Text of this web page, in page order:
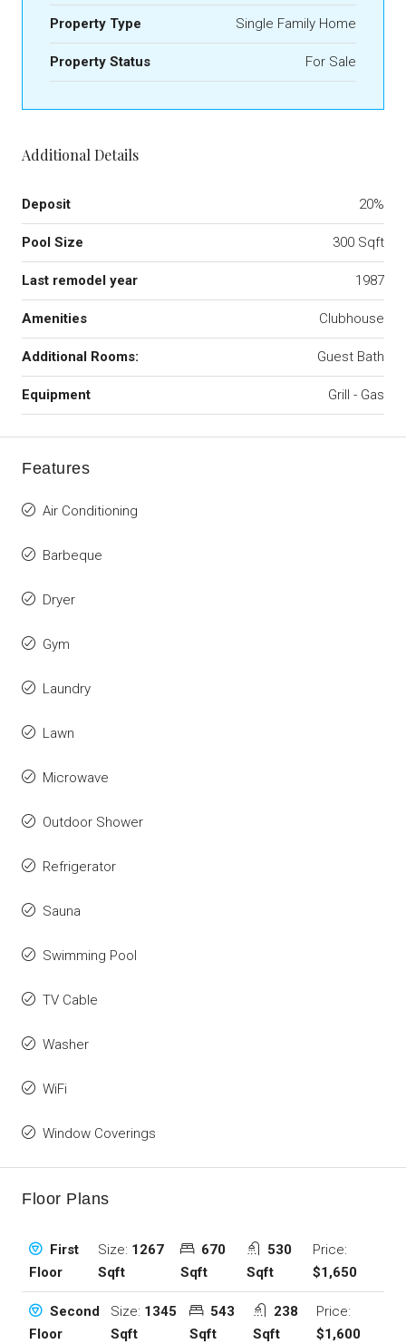
Property Type Single Family Home
Property Status For Sale
Additional Details
Deposit 20%
Pool Size 300 Sqft
Last remodel year 1987
Amenities Clubhouse
Additional Rooms: Guest Bath
Equipment Grill - Gas
Features
Air Conditioning
Barbeque
Dryer
Gym
Laundry
Lawn
Microwave
Outdoor Shower
Refrigerator
Sauna
Swimming Pool
TV Cable
Washer
WiFi
Window Coverings
Floor Plans
First
Floor
Size: 1267
Sqft
670
Sqft
530
Sqft
Price:
$1,650
Second
Floor
Size: 1345
Sqft
543
Sqft
238
Sqft
Price:
$1,600